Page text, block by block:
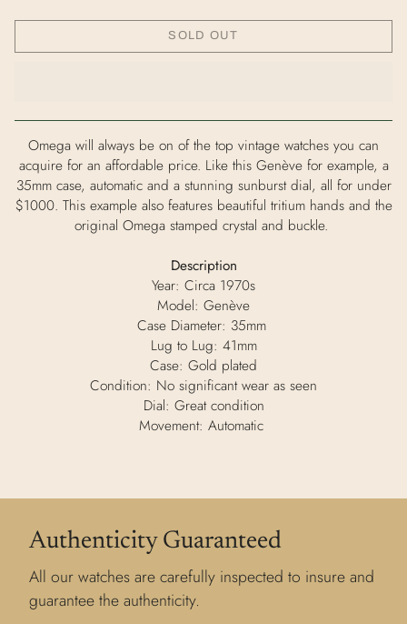
SOLD OUT
Omega will always be on of the top vintage watches you can
acquire for an affordable price. Like this Genève for example, a
35mm case, automatic and a stunning sunburst dial, all for under
$1000. This example also features beautiful tritium hands and the
original Omega stamped crystal and buckle.
Description
Year: Circa 1970s
Model: Genève
Case Diameter: 35mm
Lug to Lug: 41mm
Case: Gold plated
Condition: No significant wear as seen
Dial: Great condition
Movement: Automatic
Authenticity Guaranteed
All our watches are carefully inspected to insure and
guarantee the authenticity.